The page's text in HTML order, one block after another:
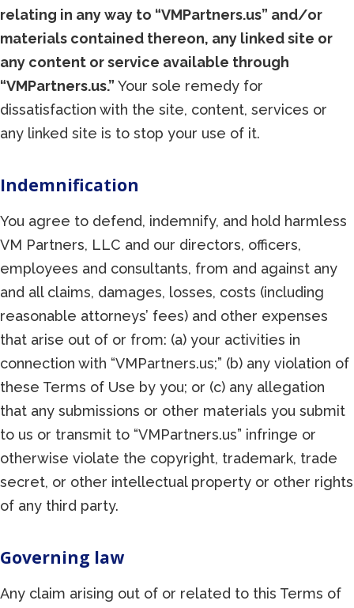
relating in any way to “VMPartners.us” and/or
materials contained thereon, any linked site or
any content or service available through
“VMPartners.us.” Your sole remedy for
dissatisfaction with the site, content, services or
any linked site is to stop your use of it.
Indemnification
You agree to defend, indemnify, and hold harmless
VM Partners, LLC and our directors, officers,
employees and consultants, from and against any
and all claims, damages, losses, costs (including
reasonable attorneys’ fees) and other expenses
that arise out of or from: (a) your activities in
connection with “VMPartners.us;” (b) any violation of
these Terms of Use by you; or (c) any allegation
that any submissions or other materials you submit
to us or transmit to “VMPartners.us” infringe or
otherwise violate the copyright, trademark, trade
secret, or other intellectual property or other rights
of any third party.
Governing law
Any claim arising out of or related to this Terms of